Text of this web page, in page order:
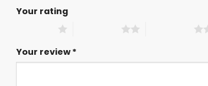
Your rating
Your review*